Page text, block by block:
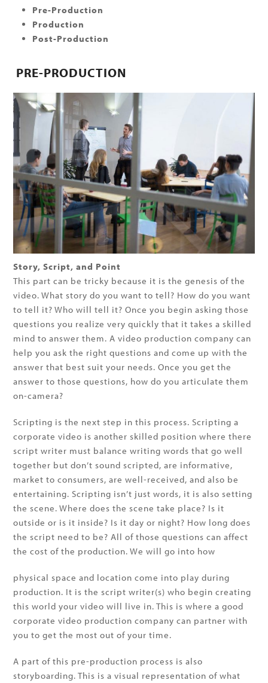
Pre-Production
Production
Post-Production
PRE-PRODUCTION
Story, Script, and Point
This part can be tricky because it is the genesis of the
video. What story do you want to tell? How do you want
to tell it? Who will tell it? Once you begin asking those
questions you realize very quickly that it takes a skilled
mind to answer them. A video production company can
help you ask the right questions and come up with the
answer that best suit your needs. Once you get the
answer to those questions, how do you articulate them
on-camera?
Scripting is the next step in this process. Scripting a
corporate video is another skilled position where there
script writer must balance writing words that go well
together but don’t sound scripted, are informative,
market to consumers, are well-received, and also be
entertaining. Scripting isn’t just words, it is also setting
the scene. Where does the scene take place? Is it
outside or is it inside? Is it day or night? How long does
the script need to be? All of those questions can affect
the cost of the production. We will go into how
physical space and location come into play during
production. It is the script writer(s) who begin creating
this world your video will live in. This is where a good
corporate video production company can partner with
you to get the most out of your time.
A part of this pre-production process is also
storyboarding. This is a visual representation of what